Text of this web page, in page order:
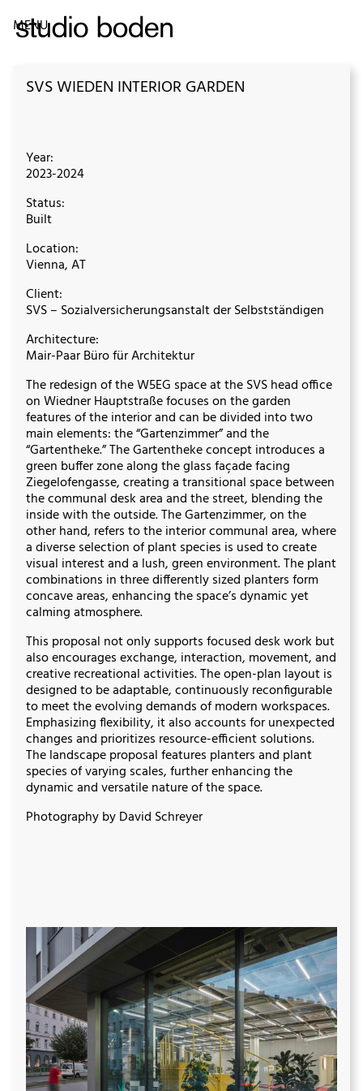
MENU
SVS WIEDEN INTERIOR GARDEN
Year:
2023-2024
Status:
Built
Location:
Vienna, AT
Client:
SVS – Sozialversicherungsanstalt der Selbstständigen
Architecture:
Mair-Paar Büro für Architektur
The redesign of the W5EG space at the SVS head office
on Wiedner Hauptstraße focuses on the garden
features of the interior and can be divided into two
main elements: the “Gartenzimmer” and the
“Gartentheke.” The Gartentheke concept introduces a
green buffer zone along the glass façade facing
Ziegelofengasse, creating a transitional space between
the communal desk area and the street, blending the
inside with the outside. The Gartenzimmer, on the
other hand, refers to the interior communal area, where
a diverse selection of plant species is used to create
visual interest and a lush, green environment. The plant
combinations in three differently sized planters form
concave areas, enhancing the space’s dynamic yet
calming atmosphere.
This proposal not only supports focused desk work but
also encourages exchange, interaction, movement, and
creative recreational activities. The open-plan layout is
designed to be adaptable, continuously reconfigurable
to meet the evolving demands of modern workspaces.
Emphasizing flexibility, it also accounts for unexpected
changes and prioritizes resource-efficient solutions.
The landscape proposal features planters and plant
species of varying scales, further enhancing the
dynamic and versatile nature of the space.
Photography by David Schreyer